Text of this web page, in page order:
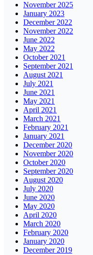
November 2025
January 2023
December 2022
November 2022
June 2022
May 2022
October 2021
September 2021
August 2021
July 2021
June 2021
May 2021
April 2021
March 2021
February 2021
January 2021
December 2020
November 2020
October 2020
September 2020
August 2020
July 2020
June 2020
May 2020
April 2020
March 2020
February 2020
January 2020
December 2019